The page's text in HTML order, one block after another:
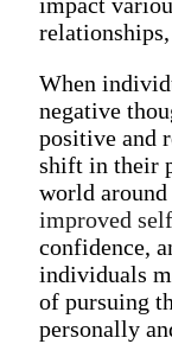
When
negative
positive and
shift in their
world
improved
confidence,
individuals
of pursuing
personally